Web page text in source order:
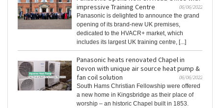
impressive Training Centre
06/06/2022
Panasonic is delighted to announce the grand
opening of its brand-new UK premises,
dedicated to the HVACR+ market, which
includes its largest UK training centre, [...]
Panasonic heats renovated Chapel in
Devon with unique air source heat pump &
fan coil solution
06/06/2022
South Hams Christian Fellowship were offered
a new home in Kingsbridge as their place of
worship – an historic Chapel built in 1853.